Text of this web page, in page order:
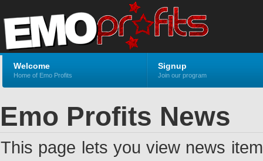
Welcome
Home of Emo Profits
Signup
Join our program
Emo Profits News
This page lets you view news